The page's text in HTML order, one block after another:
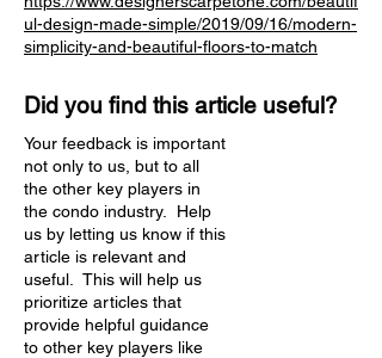
ul-design-made-simple/2019/09/16/modern-
simplicity-and-beautiful-floors-to-match
Did you find this article useful?
Your feedback is important
not only to us, but to all
the other key players in
the condo industry. Help
us by letting us know if this
article is relevant and
useful. This will help us
prioritize articles that
provide helpful guidance
to other key players like